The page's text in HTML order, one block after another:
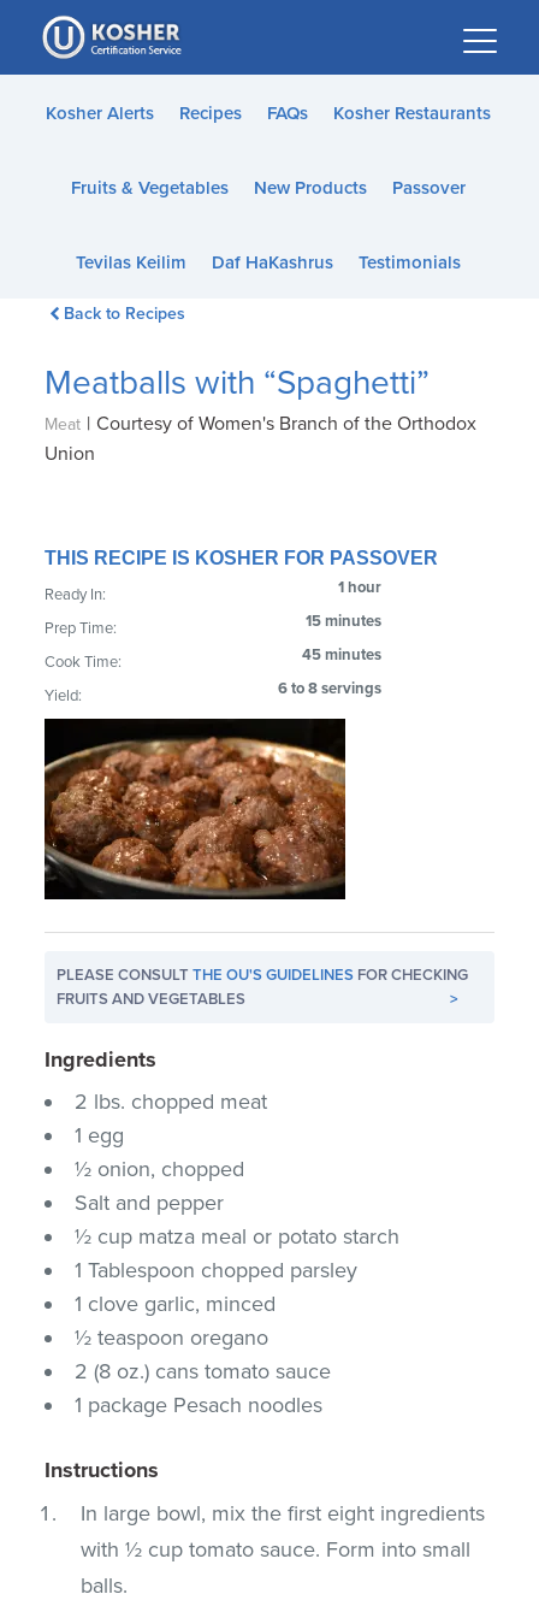
Please
note:
This
website
accessibility
Kosher Alerts Recipes FAQs Kosher Restaurants
Fruits & Vegetables New Products Passover
Tevilas Keilim Daf HaKashrus Testimonials
Back to Recipes
Meatballs with “Spaghetti”
Meat | Courtesy of Women's Branch of the Orthodox
Union
THIS RECIPE IS KOSHER FOR PASSOVER
Ready In: 1 hour
Prep Time: 15 minutes
Cook Time: 45 minutes
Yield: 6 to 8 servings
PLEASE CONSULTTHE OU'S GUIDELINES FOR CHECKING
FRUITS AND VEGETABLES
>
Ingredients
2 lbs. chopped meat
1 egg
½ onion, chopped
Salt and pepper
½ cup matza meal or potato starch
1 Tablespoon chopped parsley
1 clove garlic, minced
½ teaspoon oregano
2 (8 oz.) cans tomato sauce
1 package Pesach noodles
Instructions
In large bowl, mix the first eight ingredients
with ½ cup tomato sauce. Form into small
balls.